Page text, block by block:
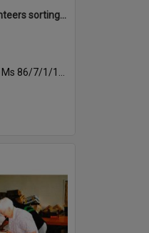
Photograph of volunteers sorting at the Sportsdrome
Ms 86/7/1/1/30